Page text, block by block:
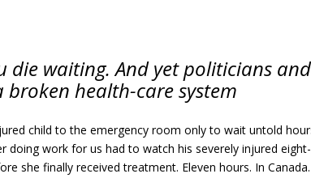
die waiting. And yet politicians and
health-care system
child to the emergency room only to wait untold
doing work for us had to watch his severely injured eight-
she finally received treatment. Eleven hours. In Canada.